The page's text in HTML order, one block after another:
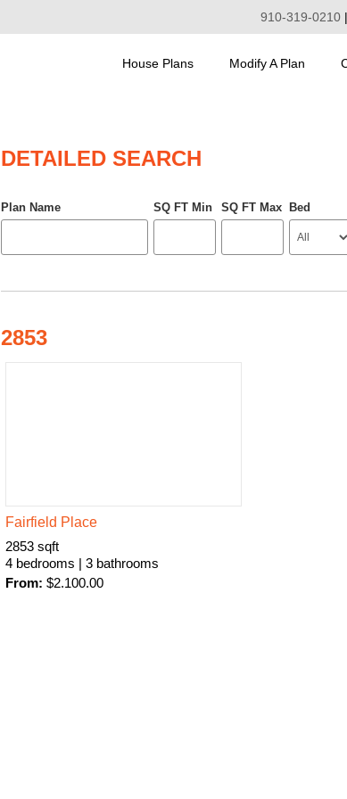
910-319-0210 |
House Plans Modify A Plan
DETAILED SEARCH
Plan Name SQ FT Min SQ FT Max Bed
2853
Fairfield Place
2853 sqft
4 bedrooms | 3 bathrooms
From: $2.100.00